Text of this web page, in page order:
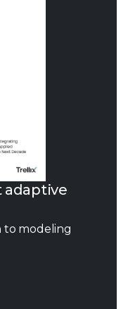
adaptive
to modeling